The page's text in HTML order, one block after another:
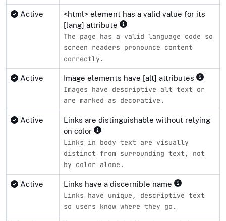
Active
<html> element has a valid value for its
[lang] attribute
The page has a valid language code so
screen readers pronounce content
correctly.
Active Image elements have [alt] attributes
Images have descriptive alt text or
are marked as decorative.
Active
Links are distinguishable without relying
on color
Links in body text are visually
distinct from surrounding text, not
by color alone.
Active Links have a discernible name
Links have unique, descriptive text
so users know where they go.